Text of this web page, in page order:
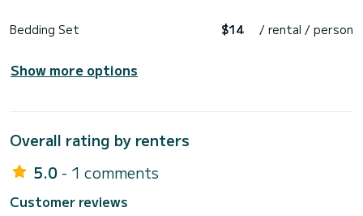
Bedding Set $14 / rental / person
Show more options
Overall rating by renters
5.0 - 1 comments
Customer reviews